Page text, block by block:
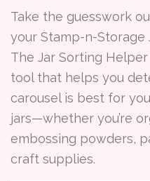
Take the guesswork
your Stamp-n-Storage
The Jar Sorting Helper
tool that helps you
carousel is best for
jars—whether you’re
embossing powders,
craft supplies.